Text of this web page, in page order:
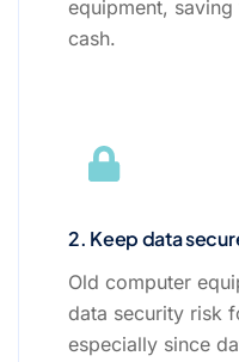
equipment,
cash.
2. Keep data
Old computer
data security risk
especially since